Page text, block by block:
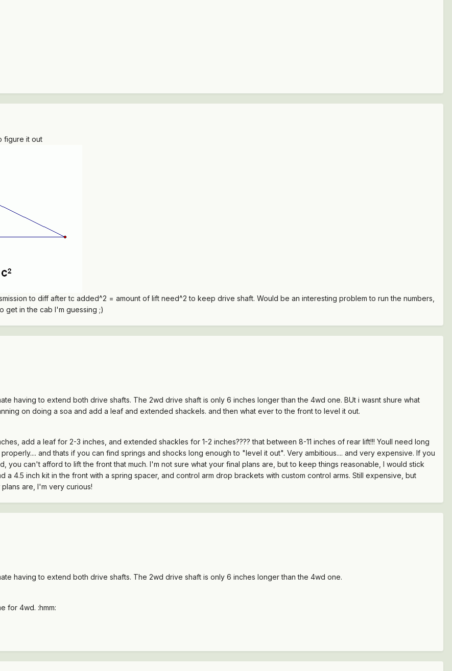
figure it out
to diff after tc added^2 = amount of lift need^2 to keep drive shaft. Would be an interesting problem to run the numbers,
get in the cab I'm guessing ;)
having to extend both drive shafts. The 2wd drive shaft is only 6 inches longer than the 4wd one. BUt i wasnt shure what
on doing a soa and add a leaf and extended shackels. and then what ever to the front to level it out.
add a leaf for 2-3 inches, and extended shackles for 1-2 inches???? that between 8-11 inches of rear lift!!! Youll need long
and thats if you can find springs and shocks long enough to "level it out". Very ambitious.... and very expensive. If you
you can't afford to lift the front that much. I'm not sure what your final plans are, but to keep things reasonable, I would stick
a 4.5 inch kit in the front with a spring spacer, and control arm drop brackets with custom control arms. Still expensive, but
are, I'm very curious!
having to extend both drive shafts. The 2wd drive shaft is only 6 inches longer than the 4wd one.
for 4wd. :hmm: